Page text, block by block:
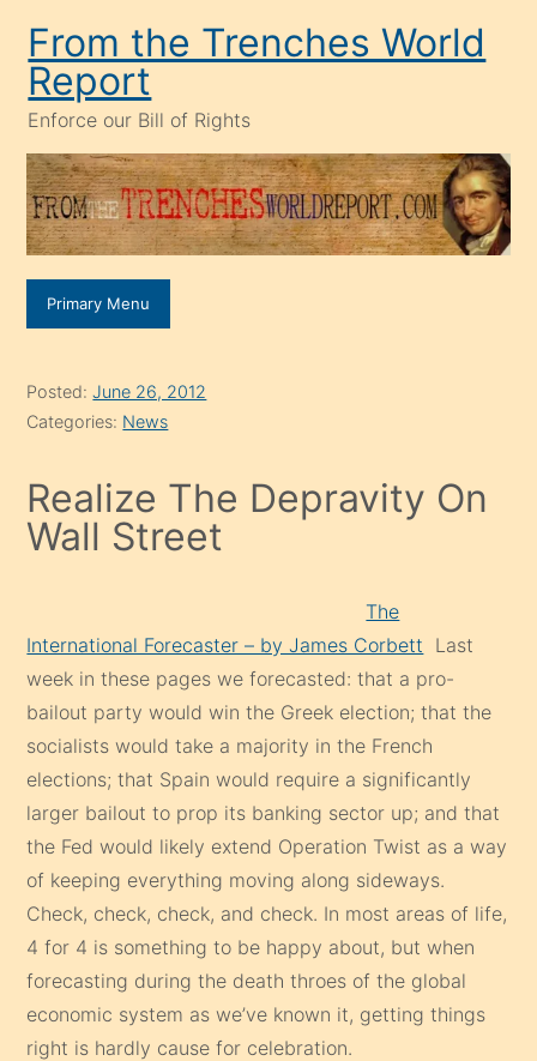
content
From the Trenches World
Report
Enforce our Bill of Rights
Primary Menu
Posted:June 26, 2012
Categories: News
Realize The Depravity On
Wall Street
The
International Forecaster – by James Corbett Last
week in these pages we forecasted: that a pro-
bailout party would win the Greek election; that the
socialists would take a majority in the French
elections; that Spain would require a significantly
larger bailout to prop its banking sector up; and that
the Fed would likely extend Operation Twist as a way
of keeping everything moving along sideways.
Check, check, check, and check. In most areas of life,
4 for 4 is something to be happy about, but when
forecasting during the death throes of the global
economic system as we’ve known it, getting things
right is hardly cause for celebration.